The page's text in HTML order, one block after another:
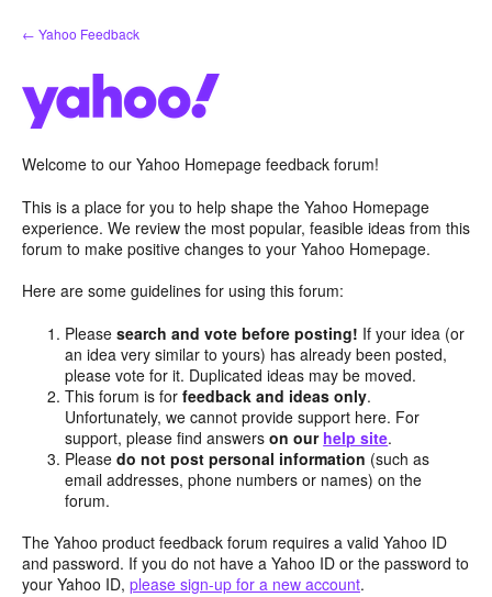
Skip
to
← Yahoo Feedback
Welcome to our Yahoo Homepage feedback forum!
This is a place for you to help shape the Yahoo Homepage
experience. We review the most popular, feasible ideas from this
forum to make positive changes to your Yahoo Homepage.
Here are some guidelines for using this forum:
Pleasesearch and vote before posting! If your idea (or
an idea very similar to yours) has already been posted,
please vote for it. Duplicated ideas may be moved.
This forum is forfeedback and ideas only.
Unfortunately, we cannot provide support here. For
support, please find answerson our help site.
Pleasedo not post personal information (such as
email addresses, phone numbers or names) on the
forum.
The Yahoo product feedback forum requires a valid Yahoo ID
and password. If you do not have a Yahoo ID or the password to
your Yahoo ID, please sign-up for a new account.